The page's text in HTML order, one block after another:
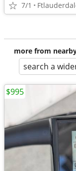
7/1
more from
search a
$995